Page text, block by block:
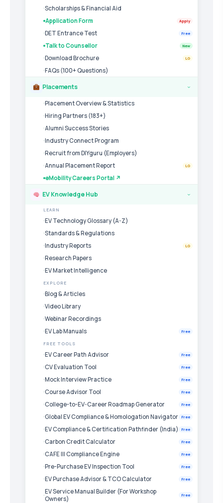
Scholarships & Financial Aid
Application Form
Apply
DET Entrance Test Free
Talk to Counsellor New
Download Brochure LG
FAQs (100+ Questions)
Placements ›
Placement Overview & Statistics
Hiring Partners (183+)
Alumni Success Stories
Industry Connect Program
Recruit from DIYguru (Employers)
Annual Placement Report
LG
eMobility Careers Portal ↗
EV Knowledge Hub ›
LEARN
EV Technology Glossary (A-Z)
Standards & Regulations
Industry Reports
LG
Research Papers
EV Market Intelligence
EXPLORE
Blog & Articles
Video Library
Webinar Recordings
EV Lab Manuals
Free
FREE TOOLS
EV Career Path Advisor Free
CV Evaluation Tool Free
Mock Interview Practice Free
Course Advisor Tool Free
College-to-EV-Career Roadmap Generator Free
Global EV Compliance & Homologation Navigator Free
EV Compliance & Certification Pathfinder (India) Free
Carbon Credit Calculator Free
CAFE III Compliance Engine Free
Pre-Purchase EV Inspection Tool Free
EV Purchase Advisor & TCO Calculator Free
EV Service Manual Builder (For Workshop
Owners)
Free